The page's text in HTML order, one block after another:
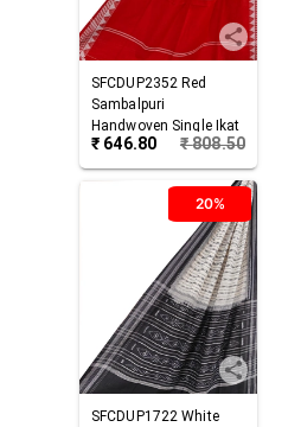
SFCDUP2352 Red
Sambalpuri
Handwoven Single Ikat
Cotton Dupatta
₹ 646.80 ₹808.50
20%
SFCDUP1722 White